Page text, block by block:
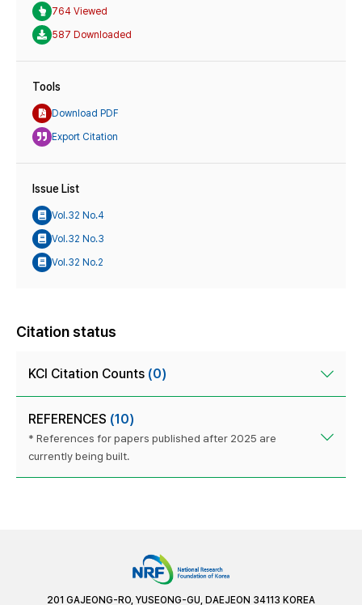
764 Viewed
587 Downloaded
Tools
Download PDF
Export Citation
Issue List
Vol.32 No.4
Vol.32 No.3
Vol.32 No.2
Citation status
KCI Citation Counts (0)
REFERENCES (10)
* References for papers published after 2025 are
currently being built.
201 GAJEONG-RO, YUSEONG-GU, DAEJEON 34113 KOREA